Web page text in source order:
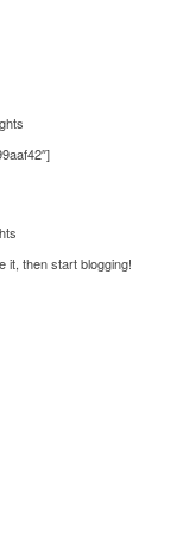
it, then start blogging!